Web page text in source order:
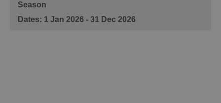
Season
1 Jan 2026 - 31 Dec 2026